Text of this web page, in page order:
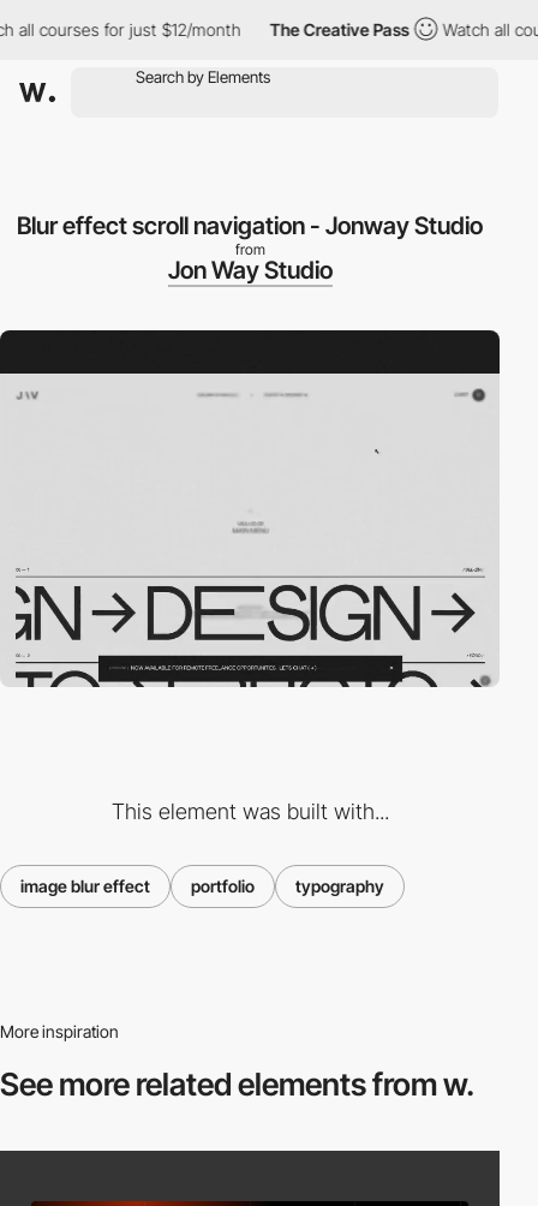
all courses for just $12/month The Creative Pass Watch all
Blur effect scroll navigation - Jonway Studio
from
Jon Way Studio
This element was built with...
image blur effect portfolio typography
More inspiration
See more relatedelements from w.